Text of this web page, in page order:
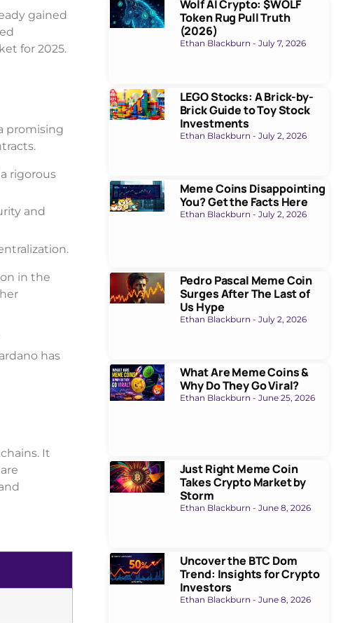
gained
for 2025.
promising
rigorous
and
in the
has
It
Wolf AI Crypto: $WOLF
Token Rug Pull Truth
(2026)
Ethan Blackburn July 7, 2026
LEGO Stocks: A Brick-by-
Brick Guide to Toy Stock
Investments
Ethan Blackburn July 2, 2026
Meme Coins Disappointing
You? Get the Facts Here
Ethan Blackburn July 2, 2026
Pedro Pascal Meme Coin
Surges After The Last of
Us Hype
Ethan Blackburn July 2, 2026
What Are Meme Coins &
Why Do They Go Viral?
Ethan Blackburn June 25, 2026
Just Right Meme Coin
Takes Crypto Market by
Storm
Ethan Blackburn June 8, 2026
Uncover the BTC Dom
Trend: Insights for Crypto
Investors
Ethan Blackburn June 8, 2026